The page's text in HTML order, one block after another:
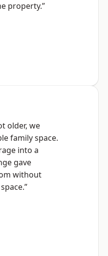
property.”
older, we
family space.
into a
gave
without